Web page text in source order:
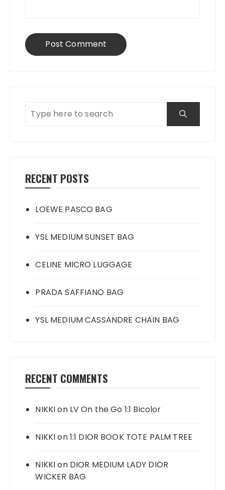
RECENT POSTS
LOEWE PASCO BAG
YSL MEDIUM SUNSET BAG
CELINE MICRO LUGGAGE
PRADA SAFFIANO BAG
YSL MEDIUM CASSANDRE CHAIN BAG
RECENT COMMENTS
NIKKIon LV On the Go 1:1 Bicolor
NIKKIon1:1 DIOR BOOK TOTE PALM TREE
NIKKIon DIOR MEDIUM LADY DIOR
WICKER BAG